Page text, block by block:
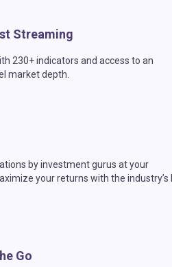
Streaming
230+ indicators and access to an
market depth.
by investment gurus at your
your returns with the industry’s
Go